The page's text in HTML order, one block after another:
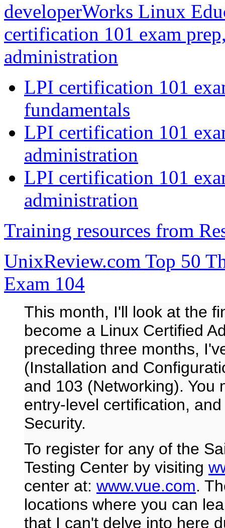
developerWorks Linux
certification 101 exam
administration
LPI certification 101
fundamentals
LPI certification 101
administration
LPI certification 101
administration
Training resources from
UnixReview.com Top 50
Exam 104
This month, I'll look at the
become a Linux Certified
preceding three months,
(Installation and
and 103 (Networking). You
entry-level certification,
Security.
To register for any of the
Testing Center by visiting
center at: www.vue.com.
locations where you can
that I can't delve into here